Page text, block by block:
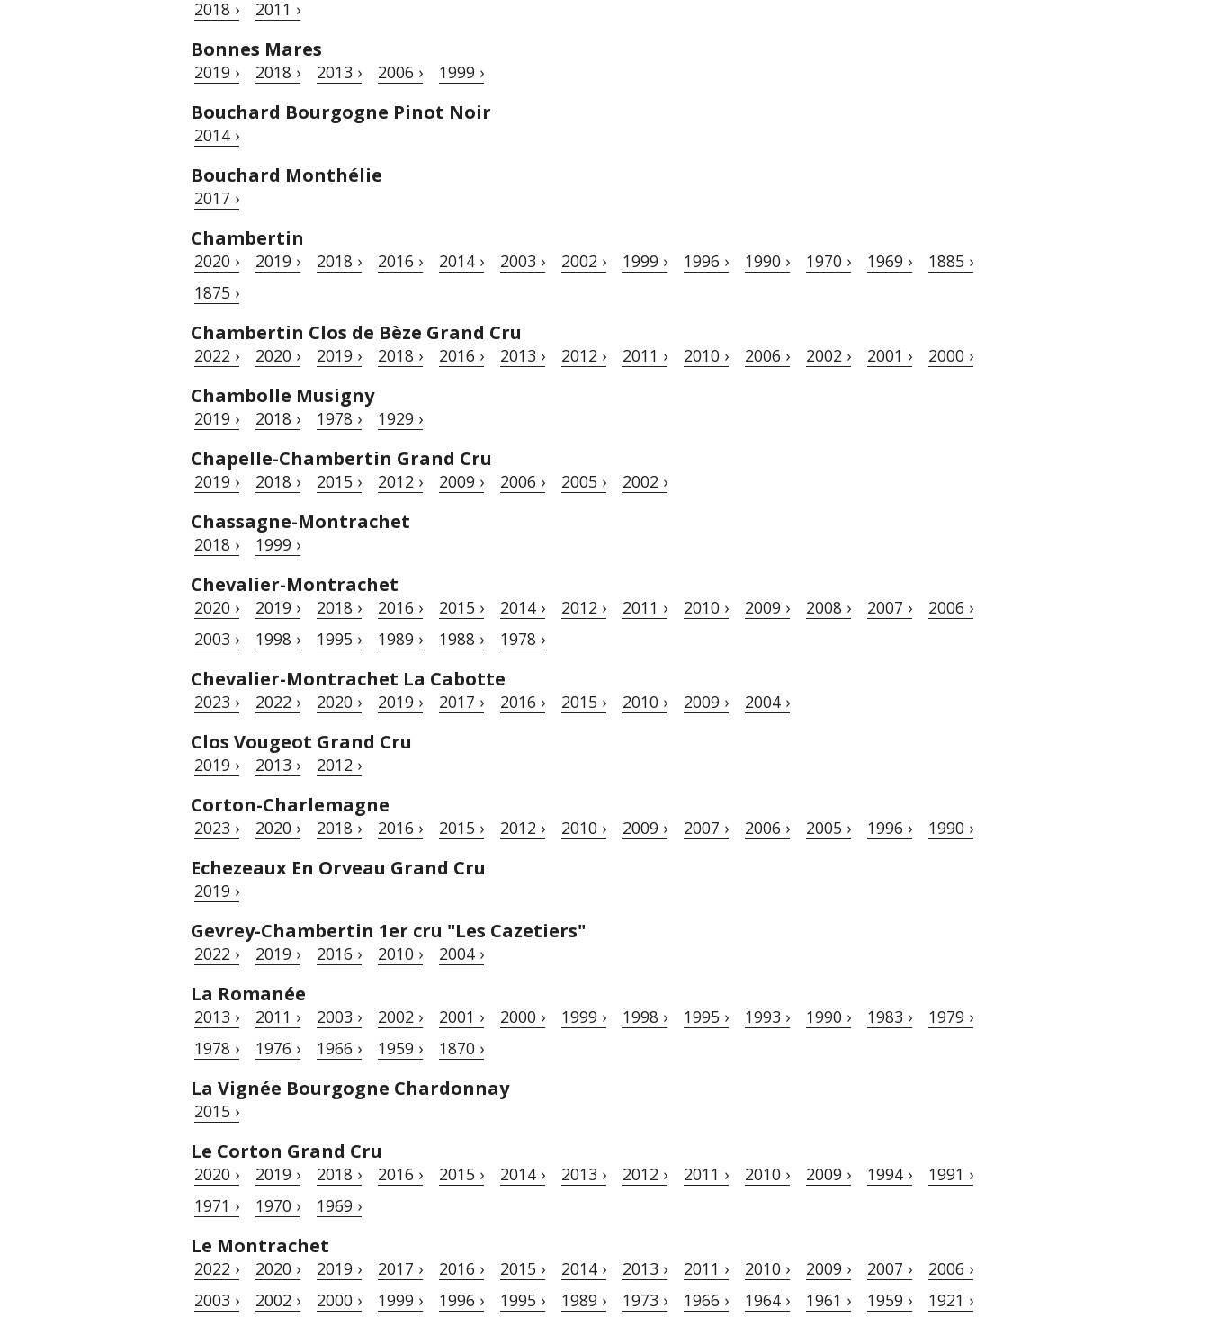
2018 › 2011 ›
Bonnes Mares
2019 › 2018 › 2013 › 2006 › 1999 ›
Bouchard Bourgogne Pinot Noir
2014 ›
Bouchard Monthélie
2017 ›
Chambertin
2020 › 2019 › 2018 › 2016 › 2014 › 2003 › 2002 › 1999 › 1996 › 1990 › 1970 › 1969 ›
1885 ›
1875 ›
Chambertin Clos de Bèze Grand Cru
2022 › 2020 › 2019 › 2018 › 2016 › 2013 › 2012 › 2011 › 2010 › 2006 › 2002 › 2001 › 2000 ›
Chambolle Musigny
2019 › 2018 › 1978 › 1929 ›
Chapelle-Chambertin Grand Cru
2019 › 2018 › 2015 › 2012 › 2009 › 2006 › 2005 › 2002 ›
Chassagne-Montrachet
2018 › 1999 ›
Chevalier-Montrachet
2020 › 2019 › 2018 › 2016 › 2015 › 2014 › 2012 › 2011 › 2010 › 2009 › 2008 › 2007 ›
2006 ›
2003 ›
1998 › 1995 › 1989 › 1988 › 1978 ›
Chevalier-Montrachet La Cabotte
2023 › 2022 › 2020 › 2019 › 2017 › 2016 › 2015 › 2010 › 2009 › 2004 ›
Clos Vougeot Grand Cru
2019 › 2013 › 2012 ›
Corton-Charlemagne
2023 › 2020 › 2018 › 2016 › 2015 › 2012 › 2010 › 2009 › 2007 › 2006 › 2005 › 1996 › 1990 ›
Echezeaux En Orveau Grand Cru
2019 ›
Gevrey-Chambertin 1er cru "Les Cazetiers"
2022 › 2019 › 2016 › 2010 › 2004 ›
La Romanée
2013 › 2011 › 2003 › 2002 › 2001 › 2000 › 1999 › 1998 › 1995 › 1993 › 1990 › 1983 ›
1979 ›
1978 ›
1976 › 1966 › 1959 › 1870 ›
La Vignée Bourgogne Chardonnay
2015 ›
Le Corton Grand Cru
2020 › 2019 › 2018 › 2016 › 2015 › 2014 › 2013 › 2012 › 2011 › 2010 › 2009 › 1994 ›
1991 ›
1971 ›
1970 › 1969 ›
Le Montrachet
2022 › 2020 › 2019 › 2017 › 2016 › 2015 › 2014 › 2013 › 2011 › 2010 › 2009 › 2007 ›
2006 ›
2003 ›
2002 › 2000 › 1999 › 1996 › 1995 › 1989 › 1973 › 1966 › 1964 › 1961 › 1959 › 1921 ›